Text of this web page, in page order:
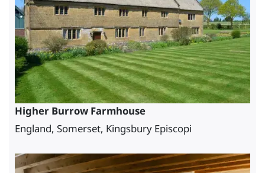
Higher Burrow Farmhouse
England, Somerset, Kingsbury Episcopi